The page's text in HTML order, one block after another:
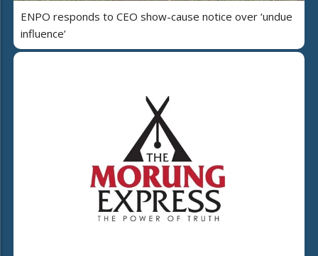
ENPO responds to CEO show-cause notice over ‘undue
influence’